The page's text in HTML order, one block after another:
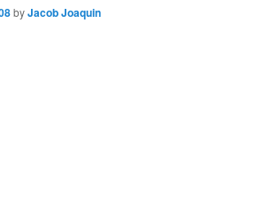
byJacob Joaquin